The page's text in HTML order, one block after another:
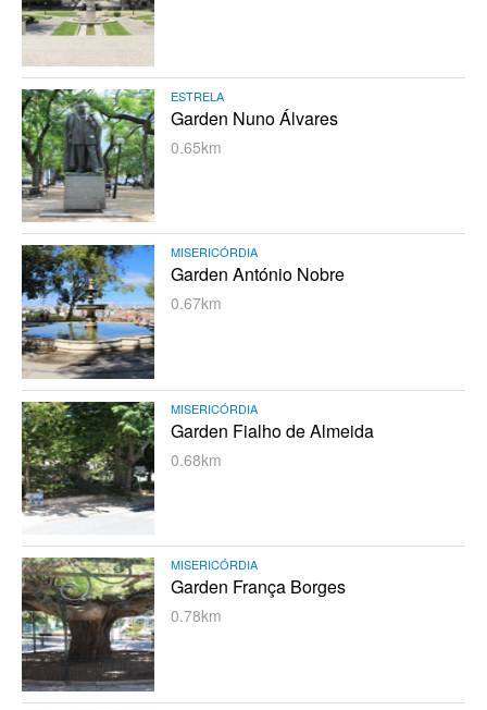
ESTRELA
Garden Nuno Álvares
0.65km
MISERICÓRDIA
Garden António Nobre
0.67km
MISERICÓRDIA
Garden Fialho de Almeida
0.68km
MISERICÓRDIA
Garden França Borges
0.78km